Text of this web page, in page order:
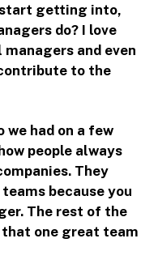
start getting into,
do? I love
and even
to the
had on a few
people always
They
because you
The rest of the
one great team